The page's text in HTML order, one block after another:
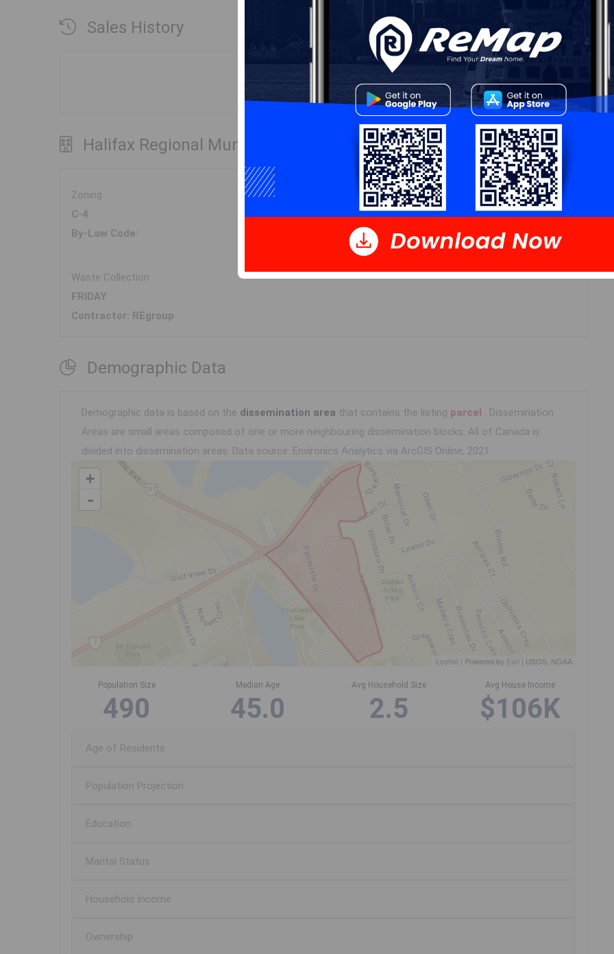
Sales History
Halifax Regional Municipality Data
Zoning
C-4
By-Law Code:
Polling District
Cole Harbour – Preston – Westphal – Cherry
Brook
Concillor: Trish Purdy
Waste Collection
FRIDAY
Contractor: REgroup
Demographic Data
Demographic data is based on the dissemination area that contains the listing parcel . Dissemination
Areas are small areas composed of one or more neighbouring dissemination blocks. All of Canada is
divided into dissemination areas. Data source: Environics Analytics via ArcGIS Online, 2021
+
-
Leaflet | Powered by Esri | USGS, NOAA
Population Size
490
Median Age
45.0
Avg Household Size
2.5
Avg House Income
$106K
Age of Residents
Population Projection
Education
Marital Status
Household Income
Ownership